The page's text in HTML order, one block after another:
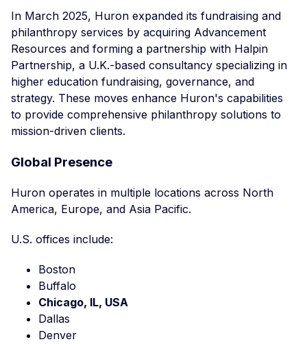
In March 2025, Huron expanded its fundraising and
philanthropy services by acquiring Advancement
Resources and forming a partnership with Halpin
Partnership, a U.K.-based consultancy specializing in
higher education fundraising, governance, and
strategy. These moves enhance Huron's capabilities
to provide comprehensive philanthropy solutions to
mission-driven clients.
Global Presence
Huron operates in multiple locations across North
America, Europe, and Asia Pacific.
U.S. offices include:
Boston
Buffalo
Chicago, IL, USA
Dallas
Denver